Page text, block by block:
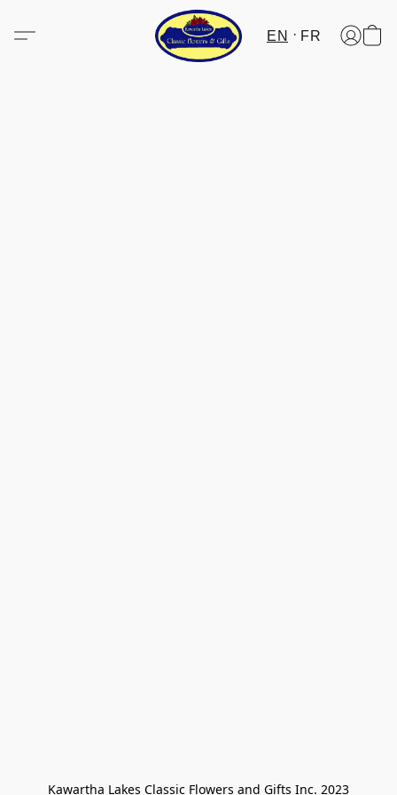
EN FR
Kawartha Lakes Classic Flowers and Gifts Inc. 2023